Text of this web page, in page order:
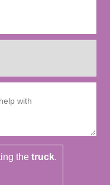
the truck.